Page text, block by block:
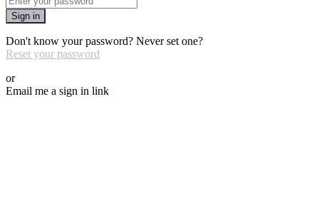
Sign in
Don't know your password? Never set one?
Reset your password
or
Email me a sign in link